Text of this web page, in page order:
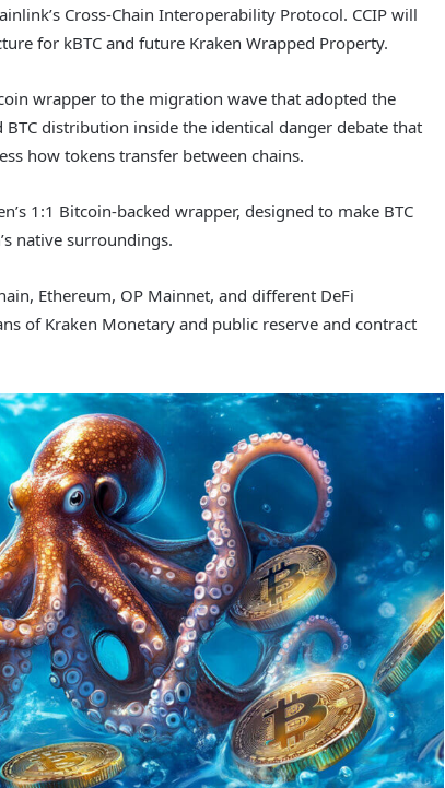
Cross-Chain Interoperability Protocol. CCIP will
for kBTC and future Kraken Wrapped Property.
wrapper to the migration wave that adopted the
distribution inside the identical danger debate that
how tokens transfer between chains.
1:1 Bitcoin-backed wrapper, designed to make BTC
native surroundings.
Ethereum, OP Mainnet, and different DeFi
of Kraken Monetary and public reserve and contract